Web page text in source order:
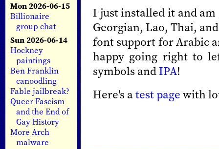
Mon 2026-06-15
Billionaire
group chat
Sun 2026-06-14
Hockney
paintings
Ben Franklin
canoodling
Fable jailbreak?
Queer Fascism
and the End of
Gay History
More Arch
malware
I just installed it and
Georgian, Lao, Thai,
font support for Arabic
happy going right to
symbols andIPA!
Here's atest pagewith